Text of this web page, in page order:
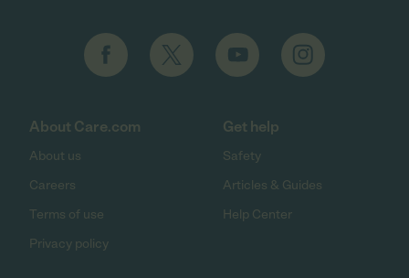
About Care.com
About us
Careers
Terms of use
Privacy policy
Get help
Safety
Articles & Guides
Help Center